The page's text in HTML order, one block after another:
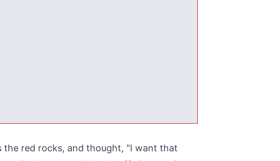
the red rocks, and thought, "I want that